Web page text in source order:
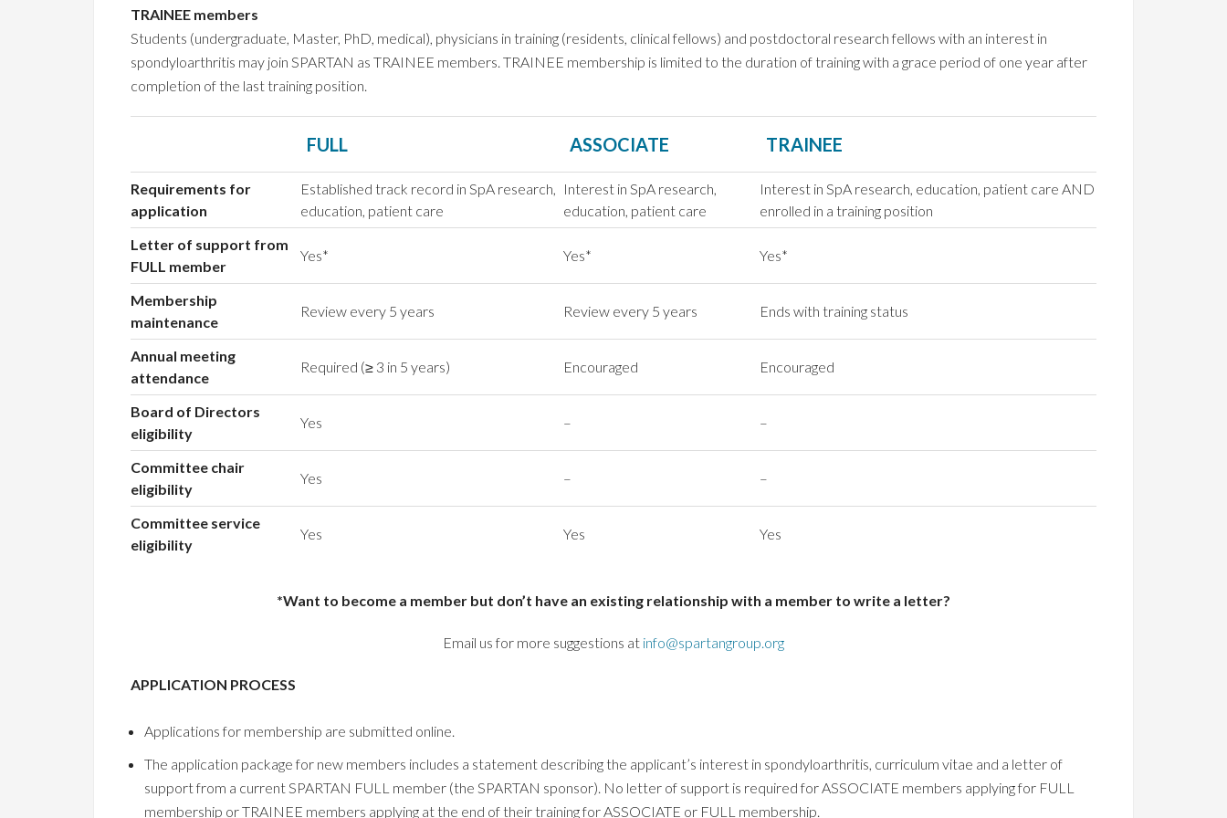
TRAINEE members
Students (undergraduate, Master, PhD, medical), physicians in training (residents, clinical fellows) and postdoctoral research fellows with an interest in
spondyloarthritis may join SPARTAN as TRAINEE members. TRAINEE membership is limited to the duration of training with a grace period of one year after
completion of the last training position.
FULL ASSOCIATE TRAINEE
Requirements for
application
Established track record in SpA research,
education, patient care
Interest in SpA research,
education, patient care
Interest in SpA research, education, patient care AND
enrolled in a training position
Letter of support from
FULL member
Yes* Yes* Yes*
Membership
maintenance
Review every 5 years Review every 5 years Ends with training status
Annual meeting
attendance
Required (≥ 3 in 5 years) Encouraged Encouraged
Board of Directors
eligibility
Yes – –
Committee chair
eligibility
Yes – –
Committee service
eligibility
Yes Yes Yes
*Want to become a member but don’t have an existing relationship with a member to write a letter?
Email us for more suggestions at info@spartangroup.org
APPLICATION PROCESS
Applications for membership are submitted online.
The application package for new members includes a statement describing the applicant’s interest in spondyloarthritis, curriculum vitae and a letter of
support from a current SPARTAN FULL member (the SPARTAN sponsor). No letter of support is required for ASSOCIATE members applying for FULL
membership or TRAINEE members applying at the end of their training for ASSOCIATE or FULL membership.